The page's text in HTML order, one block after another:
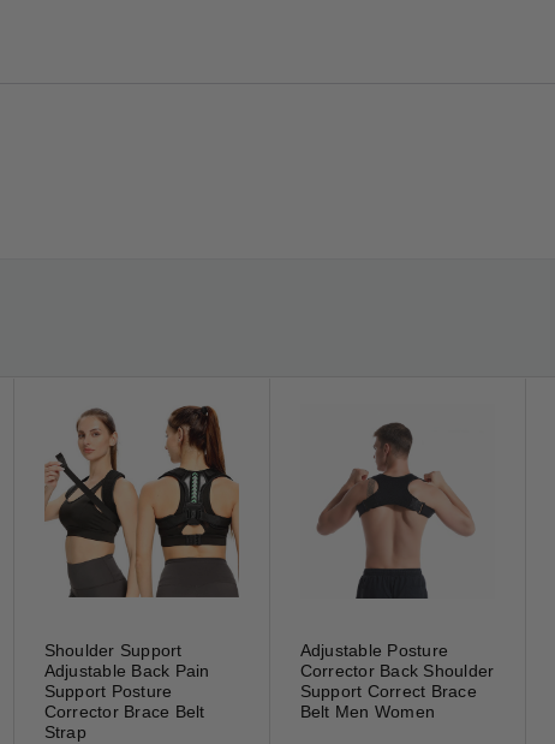
easy to wear under everyday clothing,
pre-op or added reassurance post-op
standing, position the pad directly over
strap until pressure is firm but not painful.
elasticity. This product supports—but
advice on use and duration.
Shoulder Support
Adjustable Back Pain
Support Posture
Corrector Brace Belt
Strap
Adjustable Posture
Corrector Back Shoulder
Support Correct Brace
Belt Men Women